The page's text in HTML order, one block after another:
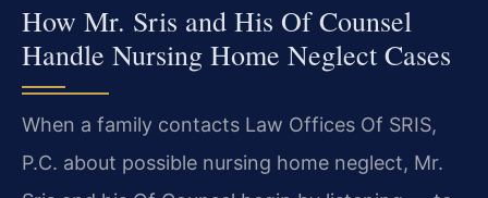
How Mr. Sris and His Of Counsel
Handle Nursing Home Neglect Cases
When a family contacts Law Offices Of SRIS,
P.C. about possible nursing home neglect, Mr.